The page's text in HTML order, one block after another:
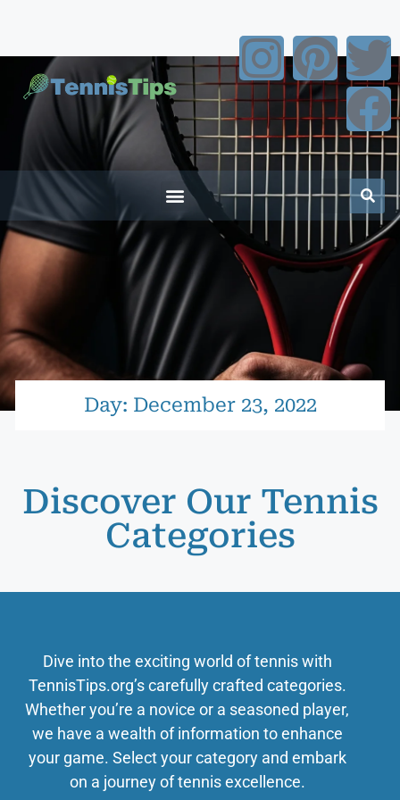
Day: December 23, 2022
Discover Our Tennis
Categories
Dive into the exciting world of tennis with
TennisTips.org’s carefully crafted categories.
Whether you’re a novice or a seasoned player,
we have a wealth of information to enhance
your game. Select your category and embark
on a journey of tennis excellence.